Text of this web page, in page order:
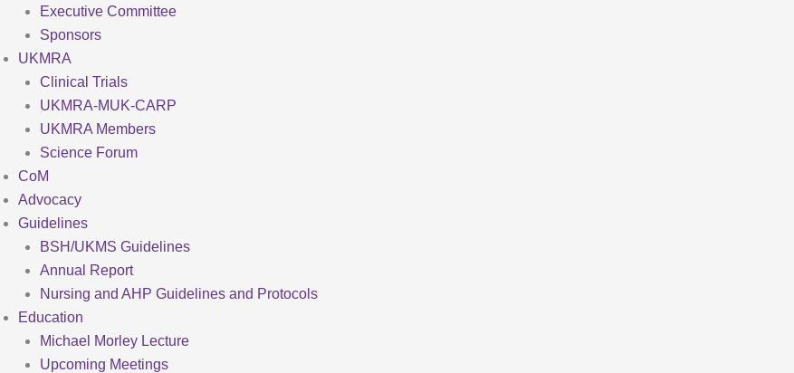
Executive Committee
Sponsors
UKMRA
Clinical Trials
UKMRA-MUK-CARP
UKMRA Members
Science Forum
CoM
Advocacy
Guidelines
BSH/UKMS Guidelines
Annual Report
Nursing and AHP Guidelines and Protocols
Education
Michael Morley Lecture
Upcoming Meetings